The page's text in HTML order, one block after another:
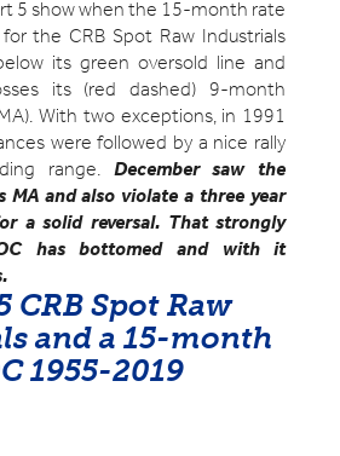
5 show when the 15-month rate
the CRB Spot Raw Industrials
its green oversold line and
its (red dashed) 9-month
With two exceptions, in 1991
were followed by a nice rally
range. December saw the
MA and also violate a three year
a solid reversal. That strongly
has bottomed and with it
CRB Spot Raw
and a 15-month
1955-2019